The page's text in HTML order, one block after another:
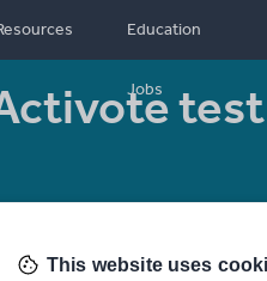
Education
Jobs
This website uses